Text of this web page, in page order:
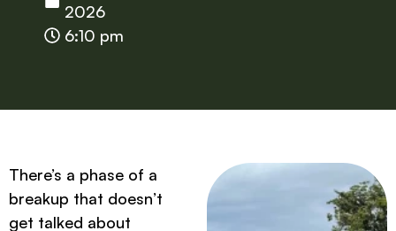
2026
6:10 pm
There’s a phase of a
breakup that doesn’t
get talked about